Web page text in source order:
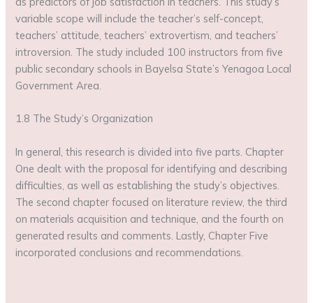
variable scope will include the teacher’s self-concept,
teachers’ attitude, teachers’ extrovertism, and teachers’
introversion. The study included 100 instructors from five
public secondary schools in Bayelsa State’s Yenagoa Local
Government Area.
1.8 The Study’s Organization
In general, this research is divided into five parts. Chapter
One dealt with the proposal for identifying and describing
difficulties, as well as establishing the study’s objectives.
The second chapter focused on literature review, the third
on materials acquisition and technique, and the fourth on
generated results and comments. Lastly, Chapter Five
incorporated conclusions and recommendations.